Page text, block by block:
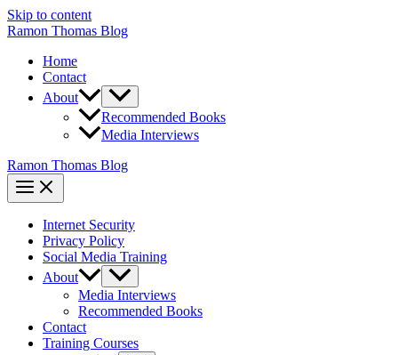
Skip to content
Ramon Thomas Blog
Home
Contact
About
Recommended Books
Media Interviews
Ramon Thomas Blog
Internet Security
Privacy Policy
Social Media Training
About
Media Interviews
Recommended Books
Contact
Training Courses